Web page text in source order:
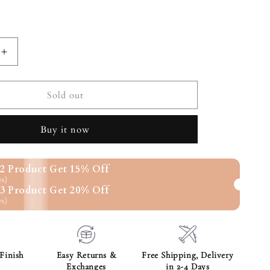
Increase
quantity
for
ROMANCE
PENDANT
Sold out
Buy it now
Product Get 15% Off
Product Get 20% Off
Easy Returns &
Exchanges
Free Shipping, Delivery
in 2-4 Days